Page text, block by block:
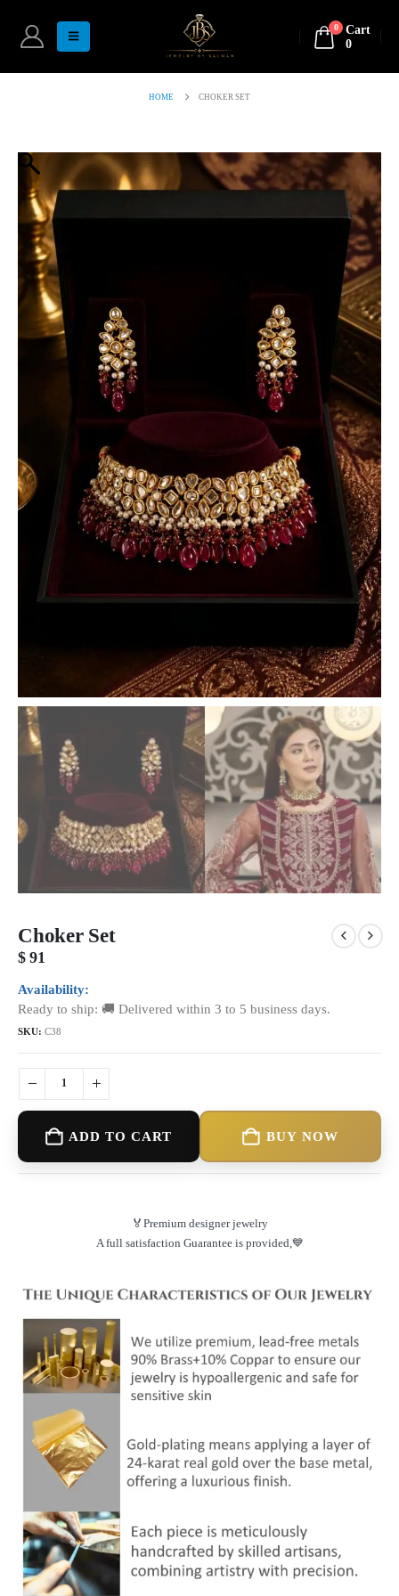
0
Cart
0
HOME CHOKER SET
Choker Set
$91
Availability:
Ready to ship: 🚚 Delivered within 3 to 5 business days.
SKU: C38
BUY NOW
ADD TO CART
🏅Premium designer jewelry
A full satisfaction Guarantee is provided,💙